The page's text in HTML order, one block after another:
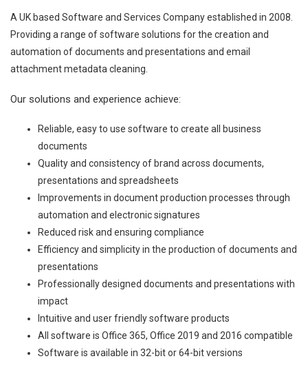
A UK based Software and Services Company established in 2008.
Providing a range of software solutions for the creation and
automation of documents and presentations and email
attachment metadata cleaning.
Our solutions and experience achieve:
Reliable, easy to use software to create all business
documents
Quality and consistency of brand across documents,
presentations and spreadsheets
Improvements in document production processes through
automation and electronic signatures
Reduced risk and ensuring compliance
Efficiency and simplicity in the production of documents and
presentations
Professionally designed documents and presentations with
impact
Intuitive and user friendly software products
All software is Office 365, Office 2019 and 2016 compatible
Software is available in 32-bit or 64-bit versions